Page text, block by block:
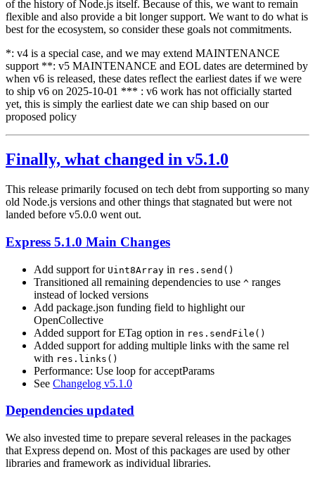
of the history of Node.js itself. Because of this, we want to remain
flexible and also provide a bit longer support. We want to do what is
best for the ecosystem, so consider these goals not commitments.
*: v4 is a special case, and we may extend MAINTENANCE
support **: v5 MAINTENANCE and EOL dates are determined by
when v6 is released, these dates reflect the earliest dates if we were
to ship v6 on 2025-10-01 *** : v6 work has not officially started
yet, this is simply the earliest date we can ship based on our
proposed policy
Finally, what changed in v5.1.0
This release primarily focused on tech debt from supporting so many
old Node.js versions and other things that stagnated but were not
landed before v5.0.0 went out.
Express 5.1.0 Main Changes
Add support for Uint8Array in res.send()
Transitioned all remaining dependencies to use ^ ranges
instead of locked versions
Add package.json funding field to highlight our
OpenCollective
Added support for ETag option in res.sendFile()
Added support for adding multiple links with the same rel
with res.links()
Performance: Use loop for acceptParams
See Changelog v5.1.0
Dependencies updated
We also invested time to prepare several releases in the packages
that Express depend on. Most of this packages are used by other
libraries and framework as individual libraries.